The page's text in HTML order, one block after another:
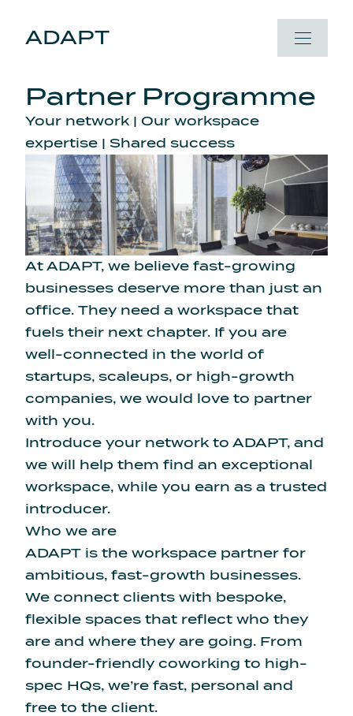
ADAPT
Partner Programme
Your network | Our workspace
expertise | Shared success
At ADAPT, we believe fast-growing
businesses deserve more than just an
office. They need a workspace that
fuels their next chapter. If you are
well-connected in the world of
startups, scaleups, or high-growth
companies, we would love to partner
with you.
Introduce your network to ADAPT, and
we will help them find an exceptional
workspace, while you earn as a trusted
introducer.
Who we are
ADAPT is the workspace partner for
ambitious, fast-growth businesses.
We connect clients with bespoke,
flexible spaces that reflect who they
are and where they are going. From
founder-friendly coworking to high-
spec HQs, we’re fast, personal and
free to the client.